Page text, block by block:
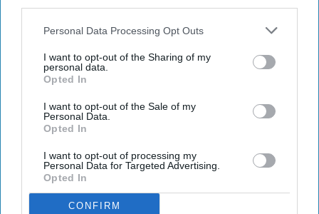
Personal Data Processing Opt Outs
I want to opt-out of the Sharing of my
personal data.
Opted In
I want to opt-out of the Sale of my
Personal Data.
Opted In
I want to opt-out of processing my
Personal Data for Targeted Advertising.
Opted In
CONFIRM